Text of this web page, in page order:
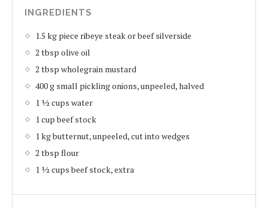
INGREDIENTS
1.5 kg piece ribeye steak or beef silverside
2 tbsp olive oil
2 tbsp wholegrain mustard
400 g small pickling onions, unpeeled, halved
1 ½ cups water
1 cup beef stock
1 kg butternut, unpeeled, cut into wedges
2 tbsp flour
1 ½ cups beef stock, extra